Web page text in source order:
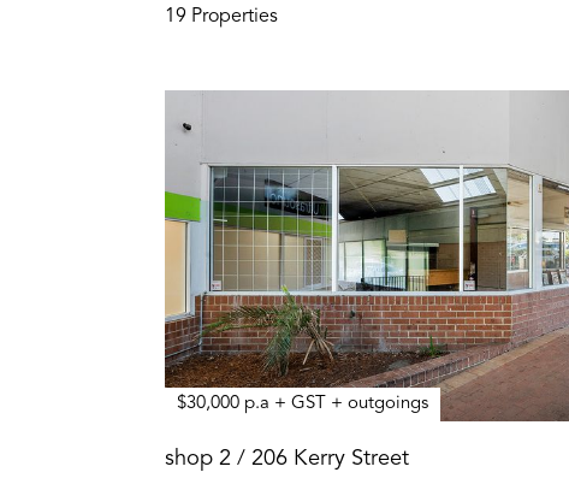
19 Properties
$30,000 p.a + GST + outgoings
shop 2 / 206 Kerry Street